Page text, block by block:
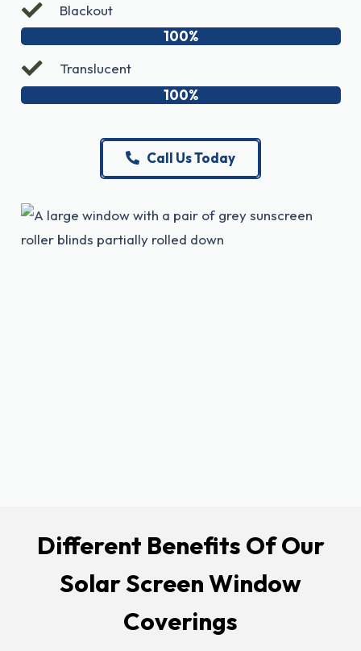
Blackout
100%
Translucent
100%
Call Us Today
Different Benefits Of Our
Solar Screen Window
Coverings